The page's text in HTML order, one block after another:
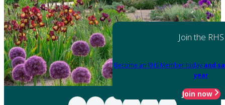
Join the RHS
Become an RHS Member today and
year
Join now